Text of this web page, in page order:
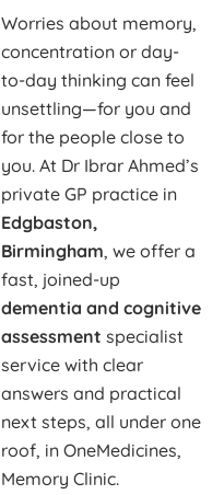
Worries about memory,
concentration or day-
to-day thinking can feel
unsettling—for you and
for the people close to
you. At Dr Ibrar Ahmed’s
private GP practice in
Edgbaston,
Birmingham, we offer a
fast, joined-up
dementia and cognitive
assessment specialist
service with clear
answers and practical
next steps, all under one
roof, in OneMedicines,
Memory Clinic.